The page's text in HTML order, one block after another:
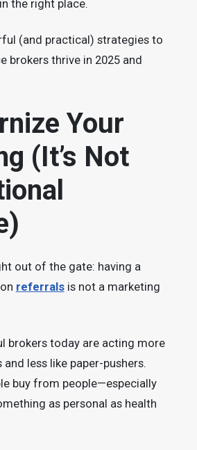
the right place.
(and practical) strategies to
brokers thrive in 2025 and
Your
(It’s Not
out of the gate: having a
referralsis not a marketing
brokers today are acting more
and less like paper-pushers.
buy from people—especially
as personal as health